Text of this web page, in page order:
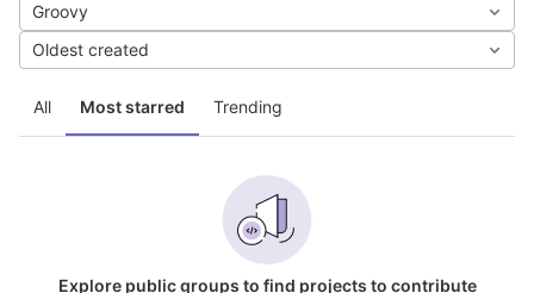
All Most starred Trending
Groovy
Oldest created
Explore public groups to find projects to contribute